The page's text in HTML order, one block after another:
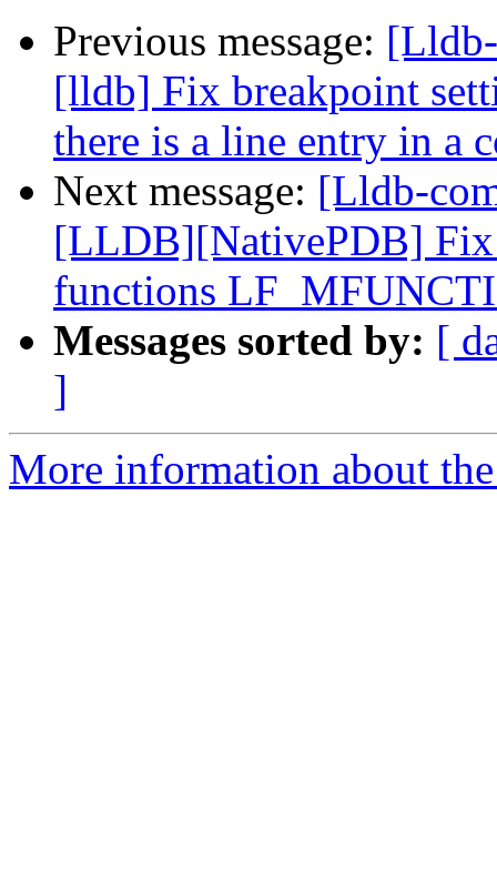
Previous message:
[lldb] Fix breakpoint
there is a line entry in a
Next message: [Lldb-
[LLDB][NativePDB] Fix
functions
Messages sorted by: [
]
More information about